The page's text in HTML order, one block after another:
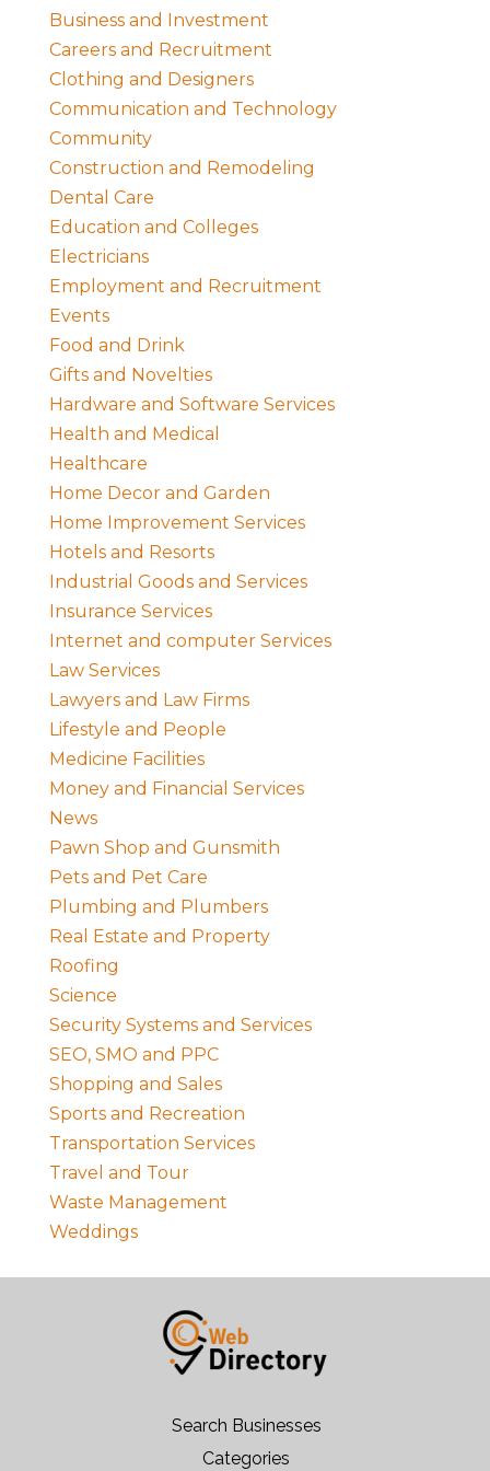
Business and Investment
Careers and Recruitment
Clothing and Designers
Communication and Technology
Community
Construction and Remodeling
Dental Care
Education and Colleges
Electricians
Employment and Recruitment
Events
Food and Drink
Gifts and Novelties
Hardware and Software Services
Health and Medical
Healthcare
Home Decor and Garden
Home Improvement Services
Hotels and Resorts
Industrial Goods and Services
Insurance Services
Internet and computer Services
Law Services
Lawyers and Law Firms
Lifestyle and People
Medicine Facilities
Money and Financial Services
News
Pawn Shop and Gunsmith
Pets and Pet Care
Plumbing and Plumbers
Real Estate and Property
Roofing
Science
Security Systems and Services
SEO, SMO and PPC
Shopping and Sales
Sports and Recreation
Transportation Services
Travel and Tour
Waste Management
Weddings
Search Businesses
Categories